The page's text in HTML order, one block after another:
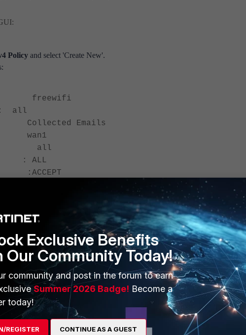
Policy and select 'Create New'.
: freewifi
: all
Collected Emails
: wan1
all
ALL
run the following:
Exclusive Benefits
Our Community Today!
community and post in the forum to earn
Summer 2026 Badge! Become a
today!
REGISTER CONTINUE AS A GUEST